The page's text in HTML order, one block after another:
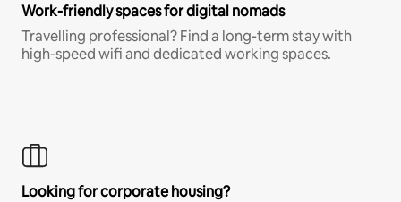
Work-friendly spaces for digital nomads
Travelling professional? Find a long-term stay with
high-speed wifi and dedicated working spaces.
Looking for corporate housing?